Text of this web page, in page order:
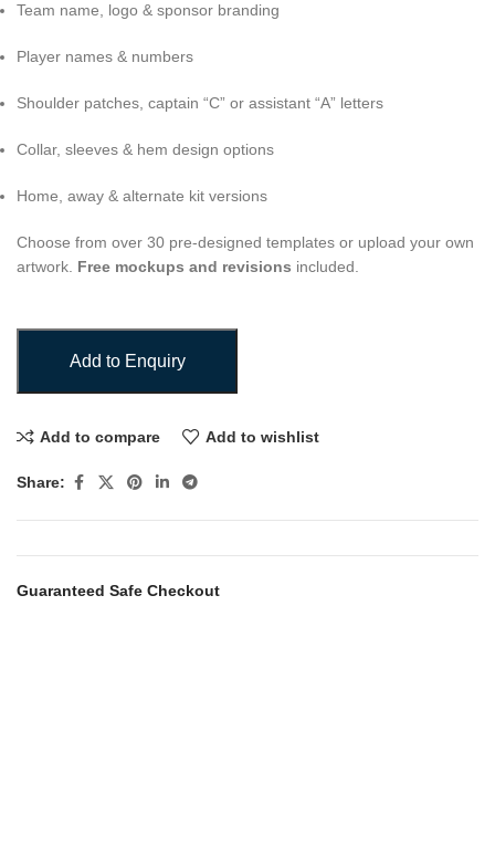
Team name, logo & sponsor branding
Player names & numbers
Shoulder patches, captain “C” or assistant “A” letters
Collar, sleeves & hem design options
Home, away & alternate kit versions
Choose from over 30 pre-designed templates or upload your own
artwork. Free mockups and revisions included.
Add to Enquiry
Add to compare Add to wishlist
Share:
Guaranteed Safe Checkout